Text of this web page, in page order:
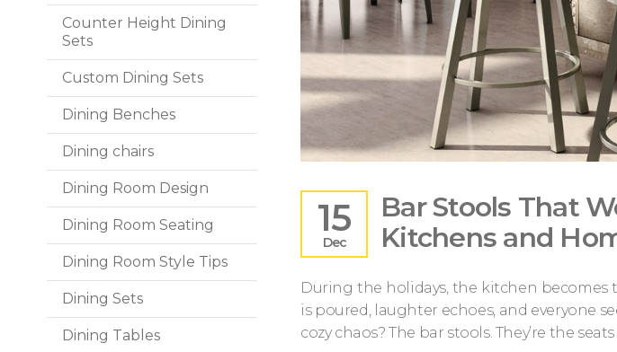
Counter Height Dining
Sets
Custom Dining Sets
Dining Benches
Dining chairs
Dining Room Design
Dining Room Seating
Dining Room Style Tips
Dining Sets
Dining Tables
15
Dec
Bar Stools That
Kitchens and
During the holidays, the kitchen becomes
is poured, laughter echoes, and everyone
cozy chaos? The bar stools. They’re the